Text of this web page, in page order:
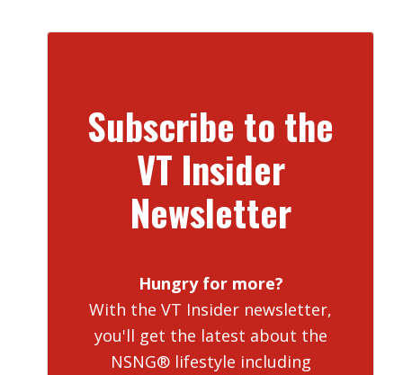
Subscribe to the
VT Insider
Newsletter
Hungry for more?
With the VT Insider newsletter,
you'll get the latest about the
NSNG® lifestyle including